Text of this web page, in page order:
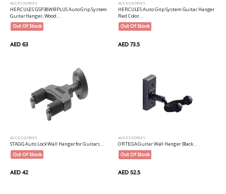
ACCESSORIES
HERCULES GSP38WB PLUS Auto Grip System
Guitar Hanger, Wood...
Out Of Stock
AED 63
ACCESSORIES
HERCULES Auto Grip System Guitar Hanger
Red Color...
Out Of Stock
AED 73.5
ACCESSORIES
STAGG Auto Lock Wall Hanger for Guitars...
Out Of Stock
AED 42
ACCESSORIES
ORTEGA Guitar Wall Hanger Black...
Out Of Stock
AED 52.5